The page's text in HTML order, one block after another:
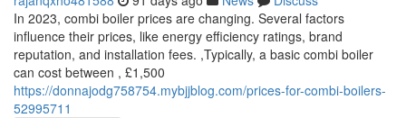
In 2023, combi boiler prices are changing. Several factors
influence their prices, like energy efficiency ratings, brand
reputation, and installation fees. ,Typically, a basic combi boiler
can cost between , £1,500
https://donnajodg758754.mybjjblog.com/prices-for-combi-boilers-
52995711